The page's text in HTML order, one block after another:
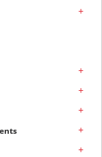
+
+
+
+
+
+